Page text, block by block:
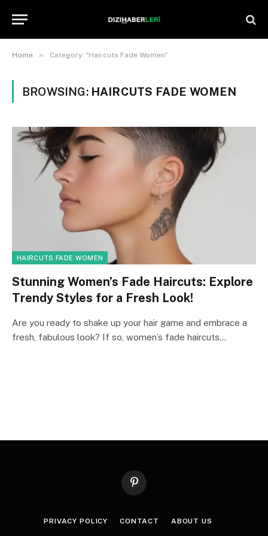
Home » Category: "Haircuts Fade Women"
BROWSING: HAIRCUTS FADE WOMEN
HAIRCUTS FADE WOMEN
Stunning Women’s Fade Haircuts: Explore
Trendy Styles for a Fresh Look!
Are you ready to shake up your hair game and embrace a
fresh, fabulous look? If so, women’s fade haircuts…
Pinterest
PRIVACY POLICY CONTACT ABOUT US